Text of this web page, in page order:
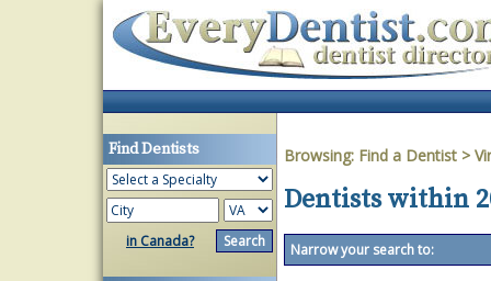
Find Dentists
in Canada?
Browsing: Find a Dentist >
Dentists within
Narrow your search to: